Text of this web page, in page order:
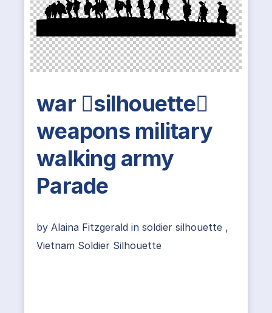
war silhouette
weapons military
walking army
Parade
by Alaina Fitzgerald in soldier silhouette ,
Vietnam Soldier Silhouette